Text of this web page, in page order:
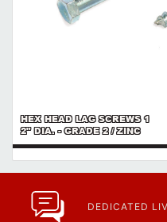
HEX HEAD LAG SCREWS 1
2" DIA. - GRADE 2 / ZINC
DEDICATED